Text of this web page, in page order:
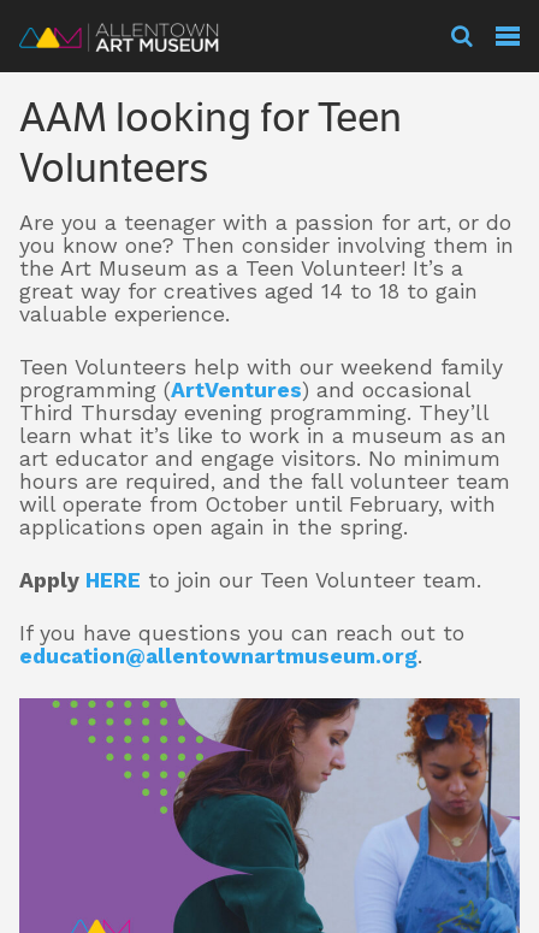
Visit
Collections
Membership
Support
About
Shop
AAM looking for Teen
Volunteers
Are you a teenager with a passion for art, or do
you know one? Then consider involving them in
the Art Museum as a Teen Volunteer! It’s a
great way for creatives aged 14 to 18 to gain
valuable experience.
Teen Volunteers help with our weekend family
programming (ArtVentures) and occasional
Third Thursday evening programming. They’ll
learn what it’s like to work in a museum as an
art educator and engage visitors. No minimum
hours are required, and the fall volunteer team
will operate from October until February, with
applications open again in the spring.
Apply HERE to join our Teen Volunteer team.
If you have questions you can reach out to
education@allentownartmuseum.org.